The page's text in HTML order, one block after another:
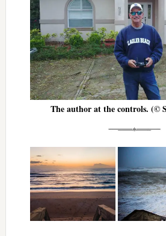
The author at the controls. (©